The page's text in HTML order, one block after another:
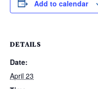
Add to calendar
DETAILS
Date:
April 23